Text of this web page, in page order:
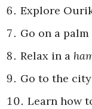
Explore
Go on a
Relax in a
Go to the
Learn how